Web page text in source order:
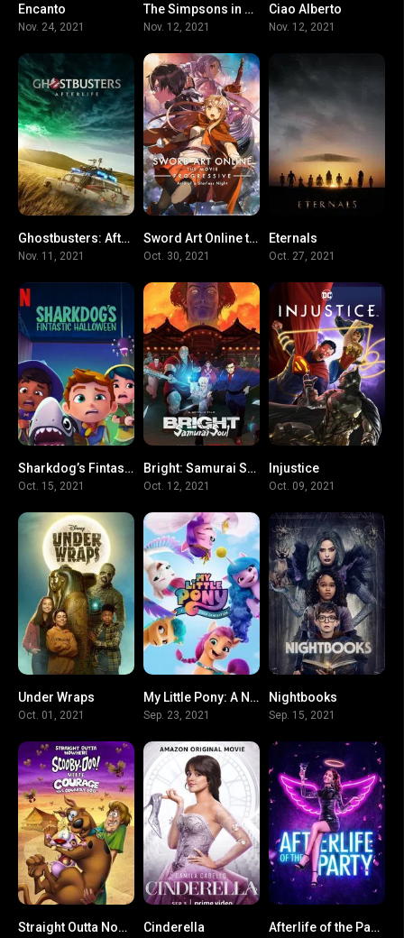
Encanto
Nov. 24, 2021
5.1
The Simpsons in Plusaversary
Nov. 12, 2021
Ciao Alberto
Nov. 12, 2021
0Ghostbusters: Afterlife
Nov. 11, 2021
0Sword Art Online the Movie -Progressive- Aria of a Starless Night
Oct. 30, 2021
Eternals
Oct. 27, 2021
6.3Sharkdog’s Fintastic Halloween
Oct. 15, 2021
5.5Bright: Samurai Soul
Oct. 12, 2021
Injustice
Oct. 09, 2021
Under Wraps
Oct. 01, 2021
7.1My Little Pony: A New Generation
Sep. 23, 2021
Nightbooks
Sep. 15, 2021
6.8
Straight Outta Nowhere: Scooby-Doo! Meets Courage the Cowardly Dog Cinderella 5.9
Afterlife of the Party